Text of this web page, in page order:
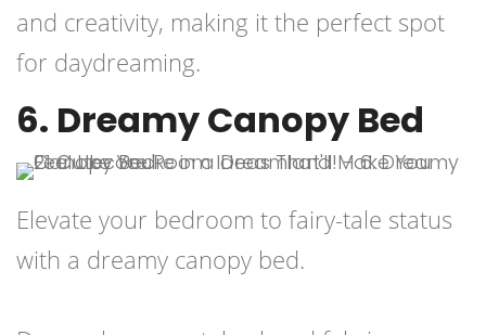
and creativity, making it the perfect spot
for daydreaming.
6. Dreamy Canopy Bed
Elevate your bedroom to fairy-tale status
with a dreamy canopy bed.